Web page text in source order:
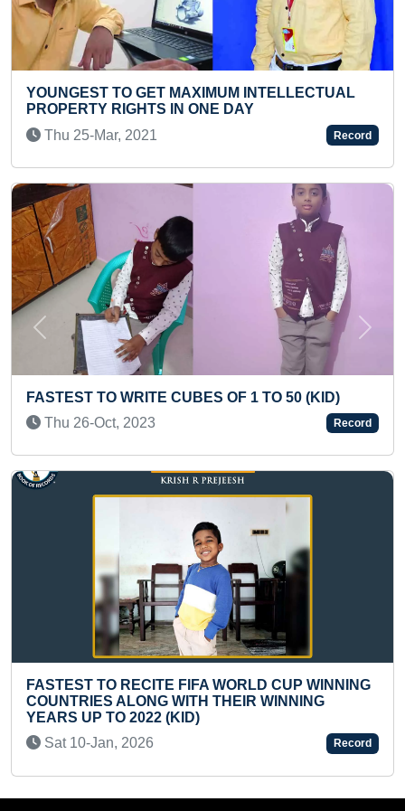
FASTEST TO CLIMB 15
INFANT
Fri 27-Feb, 2026
FASTEST TO RECITE ALL
LARGEST INDIAN
Wed 20-Apr, 2022
INTELLECTUAL
DAY
Record
OF 1 TO 50 (KID)
Record
WORLD CUP WINNING
THEIR WINNING
Record
Previous Next